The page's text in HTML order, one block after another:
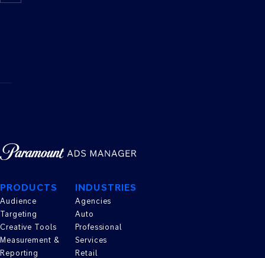
TO
PRODUCTS
Audience
Targeting
Creative Tools
Measurement &
Reporting
INDUSTRIES
Agencies
Auto
Professional
Services
Retail